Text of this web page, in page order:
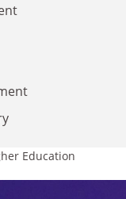
Education